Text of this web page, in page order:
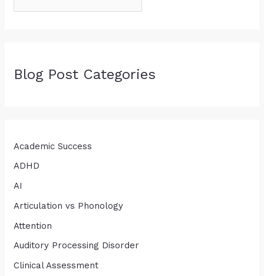
Blog Post Categories
Academic Success
ADHD
AI
Articulation vs Phonology
Attention
Auditory Processing Disorder
Clinical Assessment